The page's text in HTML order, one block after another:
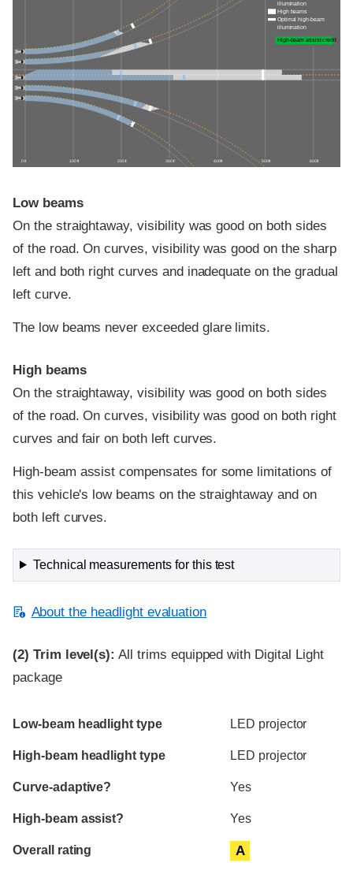
0 ft 100 ft 200 ft 300 ft 400 ft 500 ft 600 ft
illumination
High beams
Optimal high-beam
illumination
High-beam assist credit
Low beams
On the straightaway, visibility was good on both sides
of the road. On curves, visibility was good on the sharp
left and both right curves and inadequate on the gradual
left curve.
The low beams never exceeded glare limits.
High beams
On the straightaway, visibility was good on both sides
of the road. On curves, visibility was good on both right
curves and fair on both left curves.
High-beam assist compensates for some limitations of
this vehicle's low beams on the straightaway and on
both left curves.
Technical measurements for this test
About the headlight evaluation
(2) Trim level(s): All trims equipped with Digital Light
package
Evaluation criteria
Rating
Low-beam headlight type LED projector
High-beam headlight type LED projector
Curve-adaptive? Yes
High-beam assist? Yes
Overall rating A